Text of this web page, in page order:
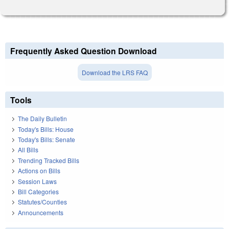
Frequently Asked Question Download
Download the LRS FAQ
Tools
The Daily Bulletin
Today's Bills: House
Today's Bills: Senate
All Bills
Trending Tracked Bills
Actions on Bills
Session Laws
Bill Categories
Statutes/Counties
Announcements